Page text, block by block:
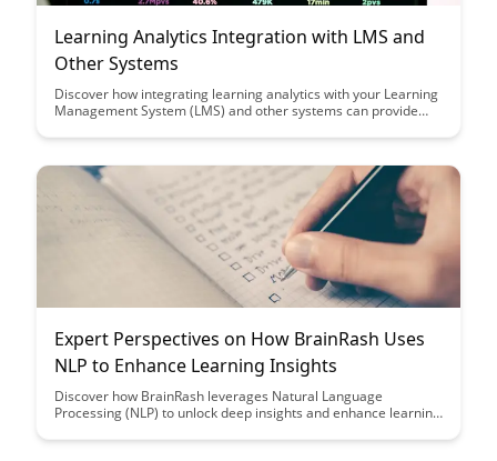
Learning Analytics Integration with LMS and
Other Systems
Discover how integrating learning analytics with your Learning
Management System (LMS) and other systems can provide
course effectiveness. Harness the power of data to
make informed decisions in educational settings.
Expert Perspectives on How BrainRash Uses
NLP to Enhance Learning Insights
Discover how BrainRash leverages Natural Language
Processing (NLP) to unlock deep insights and enhance learning
NLP is revolutionizing the education sector and empowering